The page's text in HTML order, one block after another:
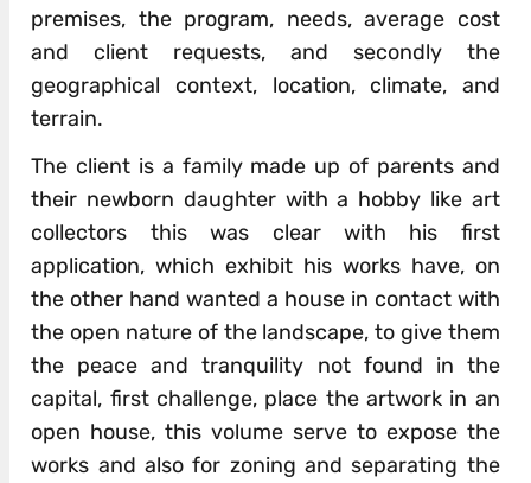
premises, the program, needs, average cost
and client requests, and secondly the
geographical context, location, climate, and
terrain.
The client is a family made up of parents and
their newborn daughter with a hobby like art
collectors this was clear with his first
application, which exhibit his works have, on
the other hand wanted a house in contact with
the open nature of the landscape, to give them
the peace and tranquility not found in the
capital, first challenge, place the artwork in an
open house, this volume serve to expose the
works and also for zoning and separating the